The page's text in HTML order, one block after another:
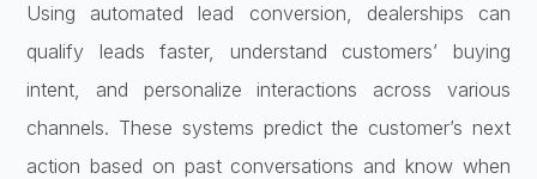
Using automated lead conversion, dealerships can
qualify leads faster, understand customers’ buying
intent, and personalize interactions across various
channels. These systems predict the customer’s next
action based on past conversations and know when